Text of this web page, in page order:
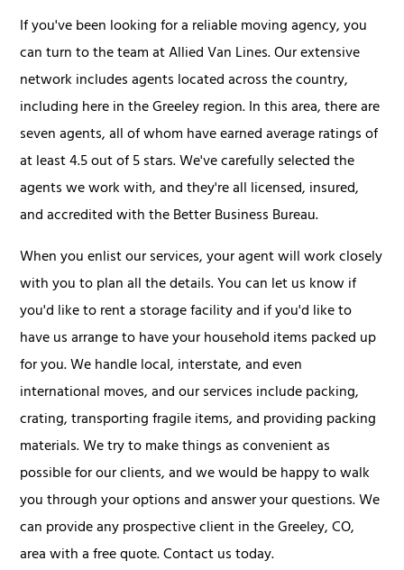
If you've been looking for a reliable moving agency, you
can turn to the team at Allied Van Lines. Our extensive
network includes agents located across the country,
including here in the Greeley region. In this area, there are
seven agents, all of whom have earned average ratings of
at least 4.5 out of 5 stars. We've carefully selected the
agents we work with, and they're all licensed, insured,
and accredited with the Better Business Bureau.
When you enlist our services, your agent will work closely
with you to plan all the details. You can let us know if
you'd like to rent a storage facility and if you'd like to
have us arrange to have your household items packed up
for you. We handle local, interstate, and even
international moves, and our services include packing,
crating, transporting fragile items, and providing packing
materials. We try to make things as convenient as
possible for our clients, and we would be happy to walk
you through your options and answer your questions. We
can provide any prospective client in the Greeley, CO,
area with a free quote. Contact us today.